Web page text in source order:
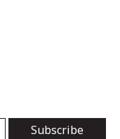
Subscribe